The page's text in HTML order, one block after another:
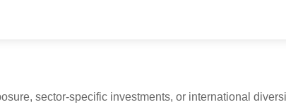
sector-specific investments, or international